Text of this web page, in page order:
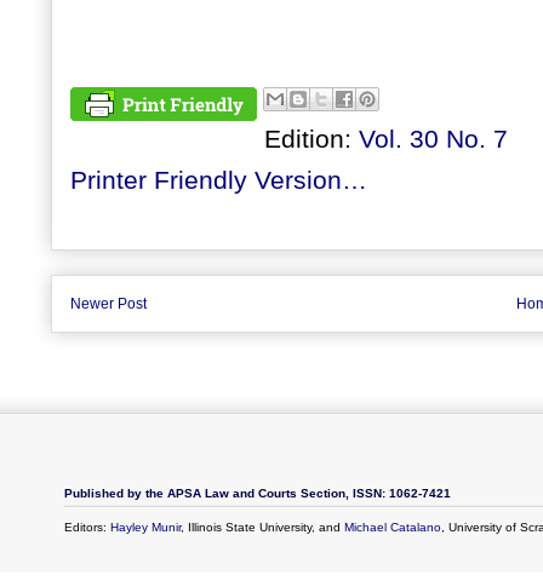
Edition: Vol. 30 No. 7
Printer Friendly Version…
Newer Post
Published by the APSA Law and Courts Section, ISSN: 1062-7421
Editors: Hayley Munir, Illinois State University, and Michael Catalano, University of